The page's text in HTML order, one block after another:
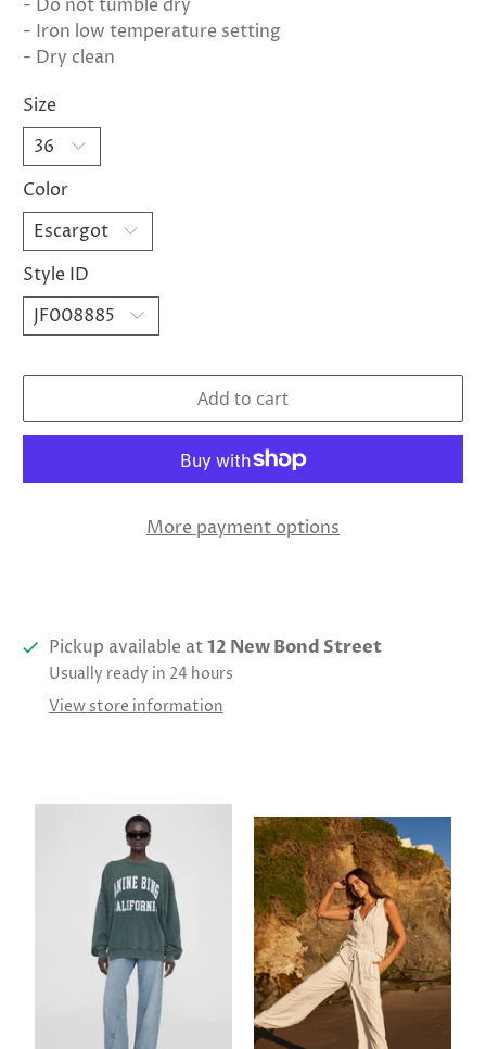
- Do not tumble dry
- Iron low temperature setting
- Dry clean
Size
Color
Style ID
Add to cart
More payment options
Pickup available at12 New Bond Street
Usually ready in 24 hours
View store information